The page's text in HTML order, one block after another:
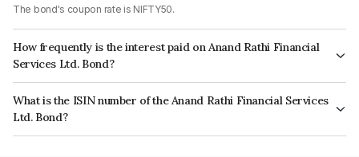
The bond's coupon rate is NIFTY50.
How frequently is the interest paid on Anand Rathi Financial
Services Ltd. Bond?
The interest earned from this Bond is paid On Maturity.
What is the ISIN number of the Anand Rathi Financial Services
Ltd. Bond?
The ISIN number for Anand Rathi Financial Services Ltd. is INE504H07361.